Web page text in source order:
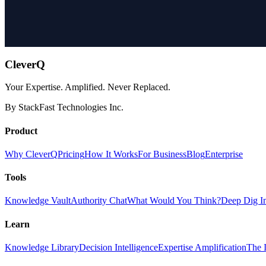
CleverQ
Your Expertise. Amplified. Never Replaced.
By StackFast Technologies Inc.
Product
Why CleverQPricingHow It WorksFor BusinessBlogEnterprise
Tools
Knowledge VaultAuthority ChatWhat Would You Think?Deep Dig
Learn
Knowledge LibraryDecision IntelligenceExpertise AmplificationThe